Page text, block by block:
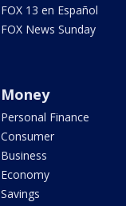
FOX 13 en Español
FOX News Sunday
Money
Personal Finance
Consumer
Business
Economy
Savings